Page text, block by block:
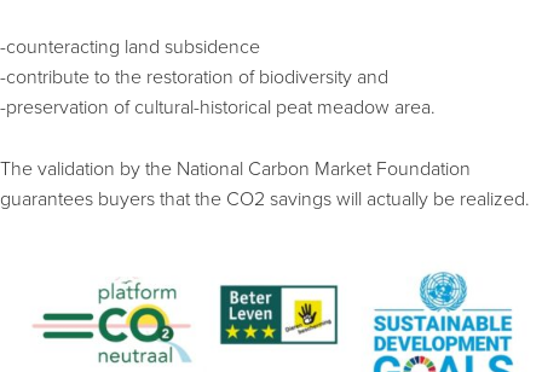
-counteracting land subsidence
-contribute to the restoration of biodiversity and
-preservation of cultural-historical peat meadow area.
The validation by the National Carbon Market Foundation
guarantees buyers that the CO2 savings will actually be realized.